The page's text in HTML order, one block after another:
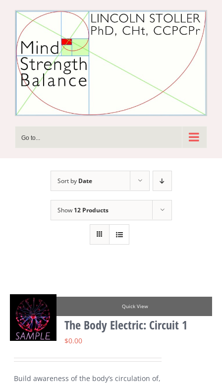
content
Go to...
Sort by Date
Show 12 Products
Quick View
The Body Electric: Circuit 1
$0.00
Build awareness of the body’s circulation of,